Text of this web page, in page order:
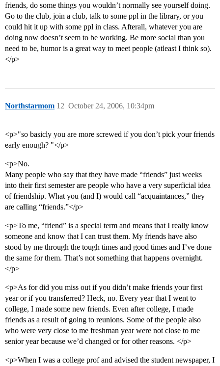
friends, do some things you wouldn’t normally see yourself doing.
Go to the club, join a club, talk to some ppl in the library, or you
could hit it up with some ppl in class. Afterall, whatever you are
doing now doesn’t seem to be working. Be more social than you
need to be, humor is a great way to meet people (atleast I think so).
</p>
Northstarmom October 24, 2006, 10:34pm
12
<p>"so basicly you are more screwed if you don’t pick your friends
early enough? "</p>
<p>No.
Many people who say that they have made “friends” just weeks
into their first semester are people who have a very superficial idea
of friendship. What you (and I) would call “acquaintances,” they
are calling “friends.”</p>
<p>To me, “friend” is a special term and means that I really know
someone and know that I can trust them. My friends have also
stood by me through the tough times and good times and I’ve done
the same for them. That’s not something that happens overnight.
</p>
<p>As for did you miss out if you didn’t make friends your first
year or if you transferred? Heck, no. Every year that I went to
college, I made some new friends. Even after college, I made
friends as a result of going to reunions. Some of the people also
who were very close to me freshman year were not close to me
senior year because we’d changed or for other reasons. </p>
<p>When I was a college prof and advised the student newspaper, I